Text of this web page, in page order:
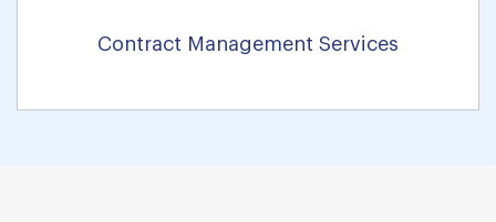
Contract Management Services